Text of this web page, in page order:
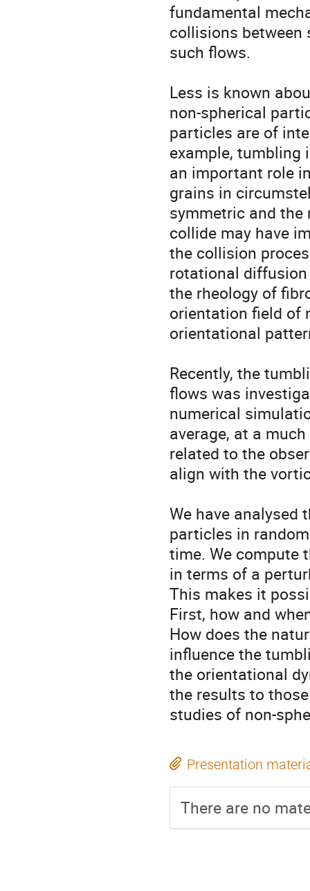
fundamental
collisions between
such flows.
Less is known
non-spherical
particles are of
example, tumbling
an important role
grains in
symmetric and
collide may have
the collision
rotational
the rheology of
orientation field of
orientational
Recently, the
flows was
numerical
average, at a
related to the
align with the
We have analysed
particles in
time. We compute
in terms of a
This makes it
First, how and
How does the
influence the
the orientational
the results to
studies of non-
Presentation
There are no